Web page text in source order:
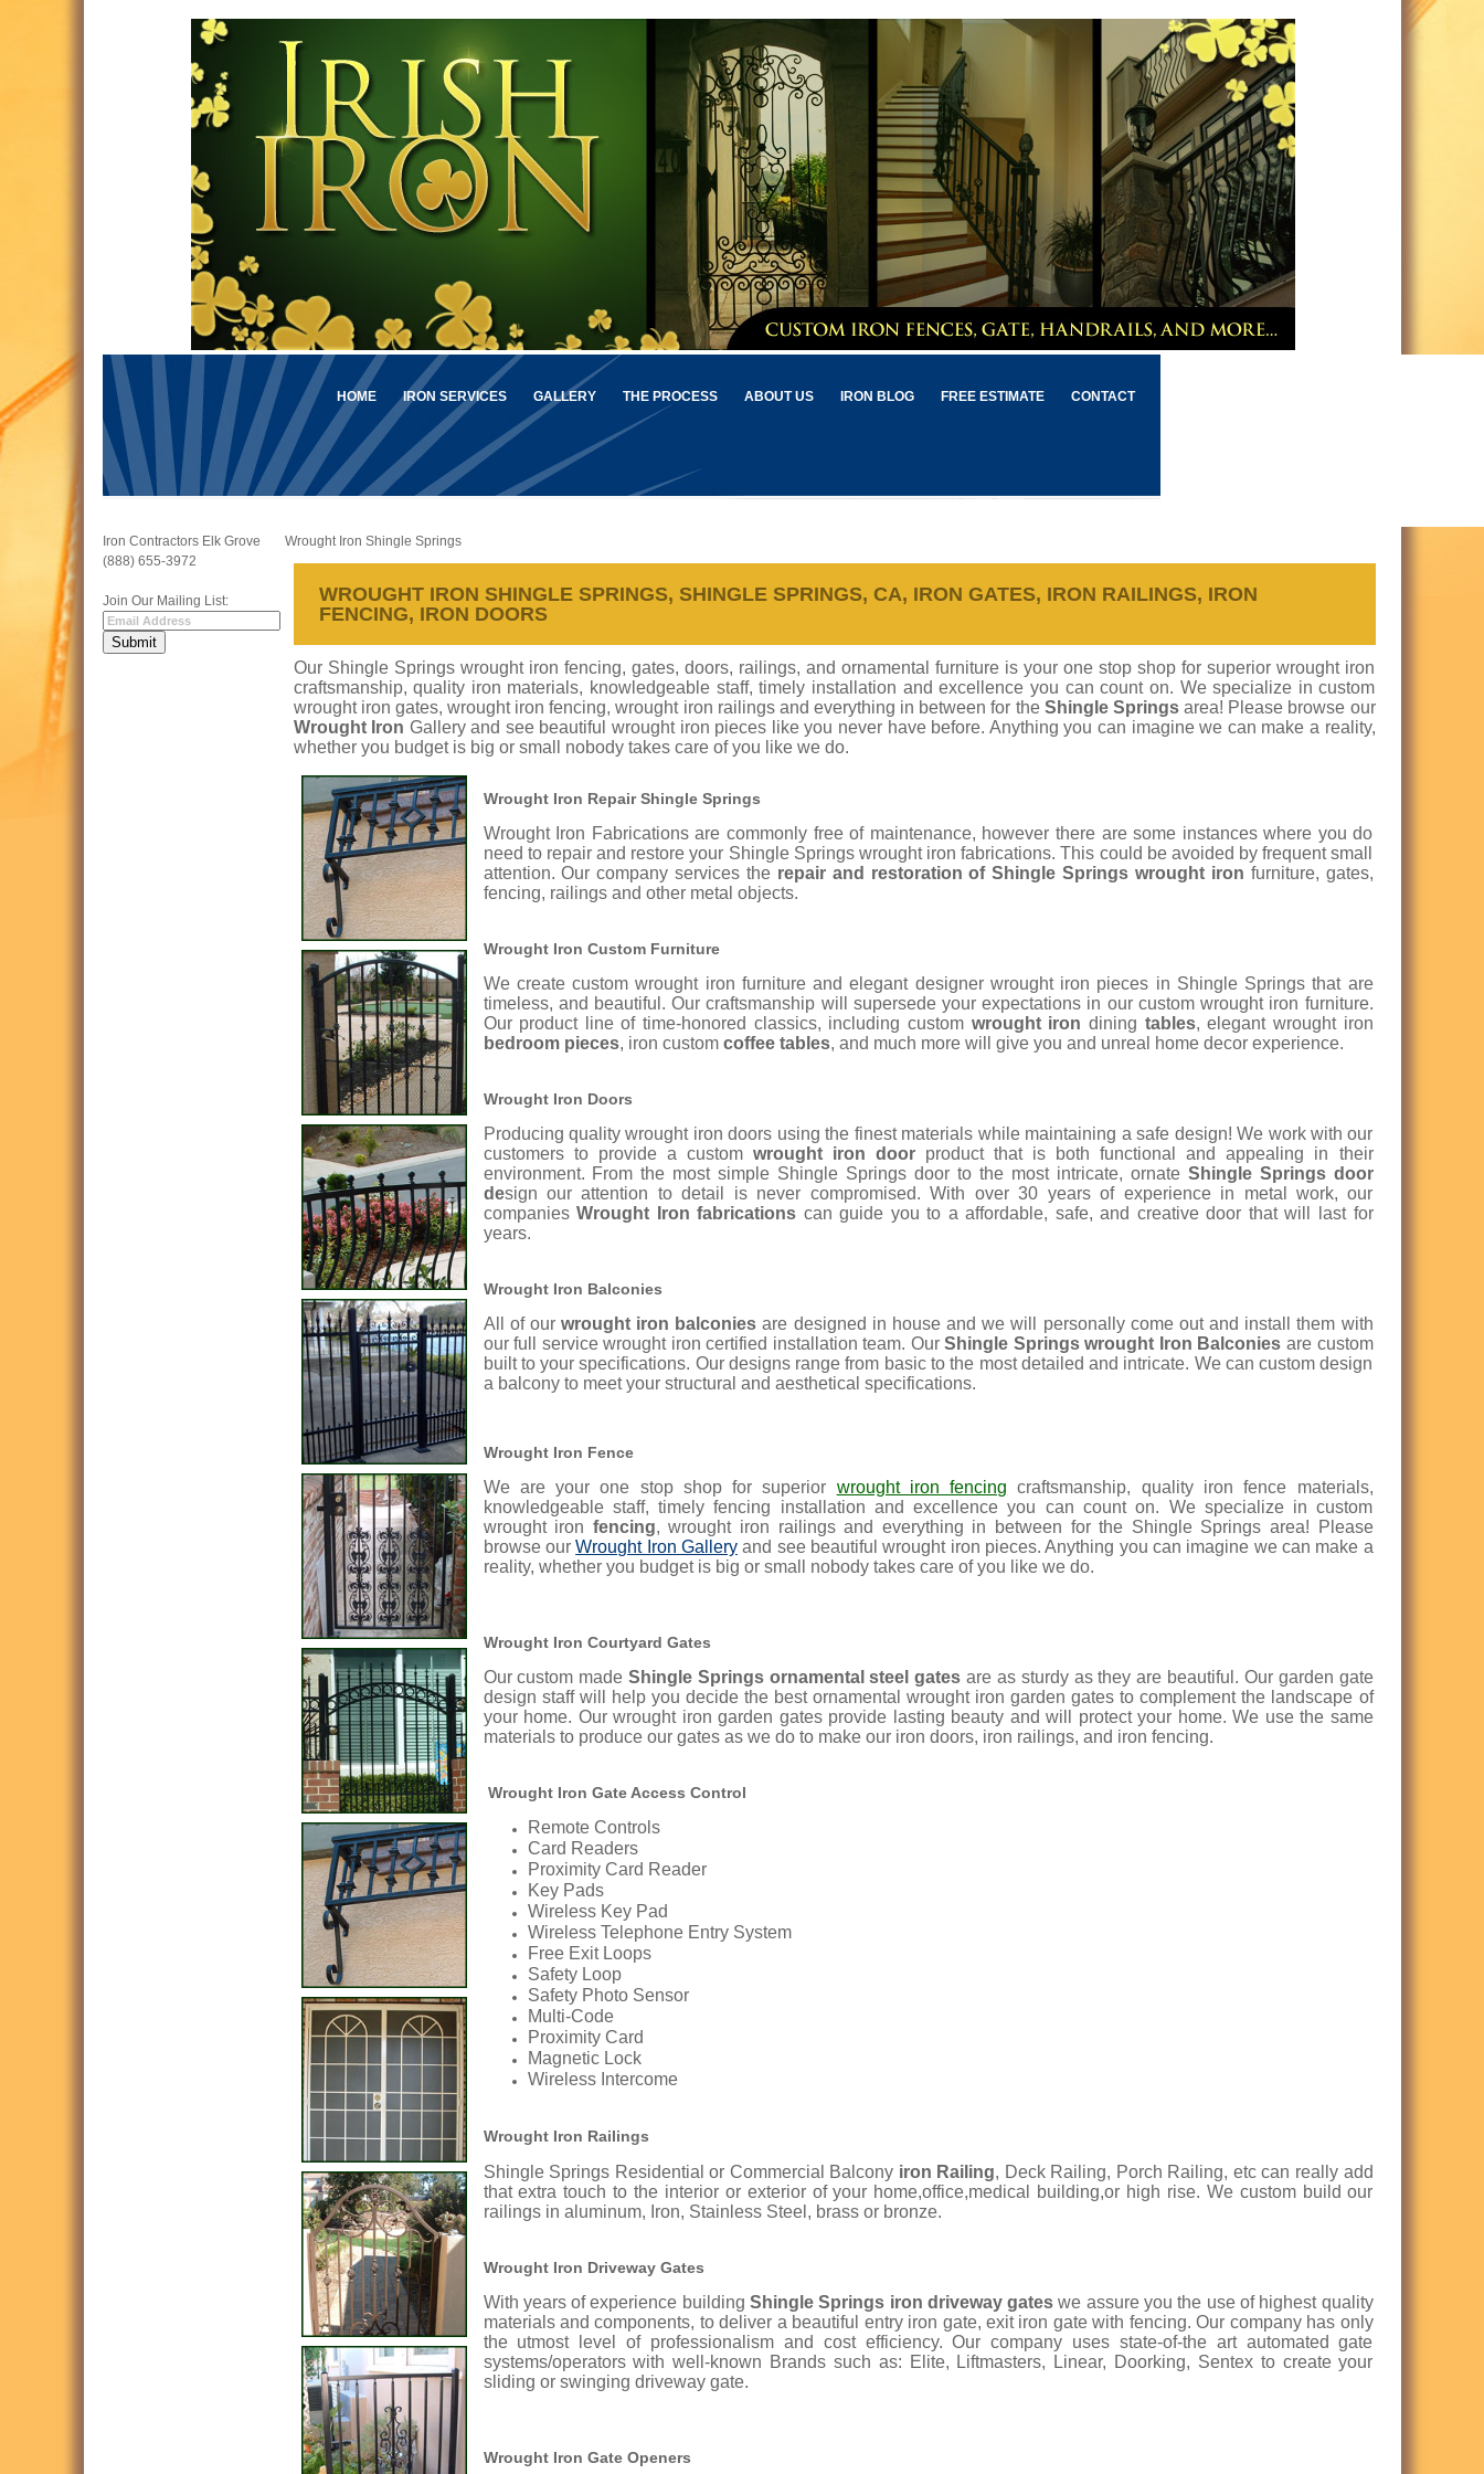
HOME IRON SERVICES GALLERY THE PROCESS ABOUT US IRON BLOG FREE ESTIMATE CONTACT
Iron Contractors Elk Grove
(888) 655-3972
Join Our Mailing List:
Wrought Iron Shingle Springs
WROUGHT IRON SHINGLE SPRINGS, SHINGLE SPRINGS, CA, IRON GATES, IRON RAILINGS, IRON
FENCING, IRON DOORS
Our Shingle Springs wrought iron fencing, gates, doors, railings, and ornamental furniture is your one stop shop for superior wrought iron
craftsmanship, quality iron materials, knowledgeable staff, timely installation and excellence you can count on. We specialize in custom
wrought iron gates, wrought iron fencing, wrought iron railings and everything in between for the Shingle Springsarea! Please browse our
Wrought Iron Gallery and see beautiful wrought iron pieces like you never have before. Anything you can imagine we can make a reality,
whether you budget is big or small nobody takes care of you like we do.
Wrought Iron Repair Shingle Springs
Wrought Iron Fabrications are commonly free of maintenance, however there are some instances where you do
need to repair and restore your Shingle Springs wrought iron fabrications. This could be avoided by frequent small
attention. Our company services the repair and restoration of Shingle Springs wrought iron furniture, gates,
fencing, railings and other metal objects.
Wrought Iron Custom Furniture
We create custom wrought iron furniture and elegant designer wrought iron pieces in Shingle Springs that are
timeless, and beautiful. Ourcraftsmanship will supersede your expectations in our custom wrought iron furniture.
Our product line of time-honored classics, including custom wrought iron dining tables, elegant wrought iron
bedroom pieces, iron custom coffee tables, and much more will give you and unreal home decor experience.
Wrought Iron Doors
Producing quality wrought iron doors using the finest materials while maintaining a safe design! We work with our
customers to provide a custom wrought iron doorproduct that is both functional and appealing in their
environment. From the most simple Shingle Springs door to the most intricate, ornate Shingle Springs door
design our attention to detail is never compromised. With over 30 years of experience in metal work, our
companiesWrought Iron fabrications can guide you to a affordable, safe, and creative door that will last for
years.
Wrought Iron Balconies
All of our wrought iron balconiesare designed in house and we will personally come out and install them with
our full service wrought iron certified installation team. OurShingle Springs wrought Iron Balconies are custom
built to your specifications. Our designs range from basic to the most detailed and intricate. We can custom design
a balcony to meet your structural and aesthetical specifications.
Wrought Iron Fence
We are your one stop shop for superior wrought iron fencing craftsmanship, quality iron fence materials,
knowledgeable staff, timely fencing installation and excellence you can count on. We specialize in custom
wrought iron fencing, wrought iron railings and everything in between for the Shingle Springs area! Please
browse ourWrought Iron Galleryand see beautiful wrought iron pieces. Anything you can imagine we can make a
reality, whether you budget is big or small nobody takes care of you like we do.
Wrought Iron Courtyard Gates
Our custom made Shingle Springs ornamental steel gatesare as sturdy as they are beautiful. Our garden gate
design staff will help you decide the best ornamental wrought iron garden gates to complement the landscape of
your home. Our wrought iron garden gates provide lasting beauty and will protect your home. We use the same
materials to produce our gates as we do to make our iron doors, iron railings, and iron fencing.
Wrought Iron Gate Access Control
Remote Controls
Card Readers
Proximity Card Reader
Key Pads
Wireless Key Pad
Wireless Telephone Entry System
Free Exit Loops
Safety Loop
Safety Photo Sensor
Multi-Code
Proximity Card
Magnetic Lock
Wireless Intercome
Wrought Iron Railings
Shingle Springs Residential or Commercial Balcony iron Railing, Deck Railing, Porch Railing, etc can really add
that extra touch to the interior or exterior of your home,office,medical building,or high rise. We custom build our
railings in aluminum, Iron, Stainless Steel, brass or bronze.
Wrought Iron Driveway Gates
With years of experience building Shingle Springs iron driveway gateswe assure you the use of highest quality
materials and components, to deliver a beautiful entry iron gate, exit iron gate with fencing. Our company has only
the utmost level of professionalism and cost efficiency. Our company uses state-of-the art automated gate
systems/operators with well-known Brands such as: Elite, Liftmasters, Linear, Doorking, Sentex to create your
sliding or swinging driveway gate.
Wrought Iron Gate Openers